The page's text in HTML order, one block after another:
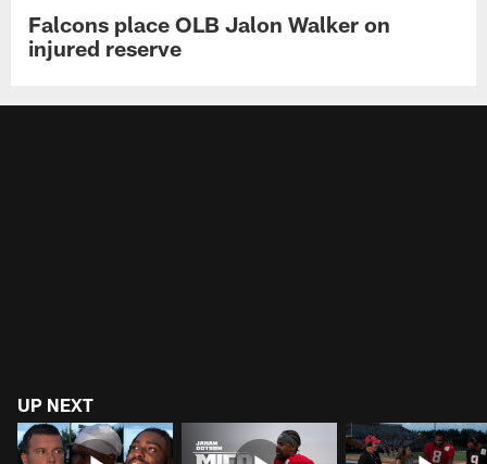
Falcons place OLB Jalon Walker on
injured reserve
UP NEXT